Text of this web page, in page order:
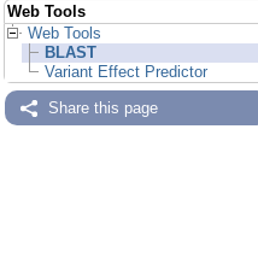
Web Tools
Web Tools
BLAST
Variant Effect Predictor
Share this page